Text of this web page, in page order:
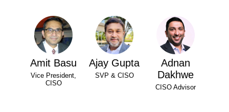
Amit Basu
Vice President,
CISO
Ajay Gupta
SVP & CISO
Adnan
Dakhwe
CISO Advisor